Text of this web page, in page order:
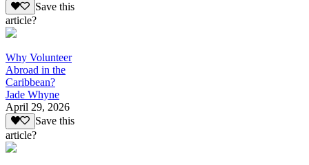
Save this
article?
Why Volunteer
Abroad in the
Caribbean?
Jade Whyne
April 29, 2026
Save this
article?